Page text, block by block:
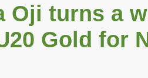
Oji turns a
Gold for